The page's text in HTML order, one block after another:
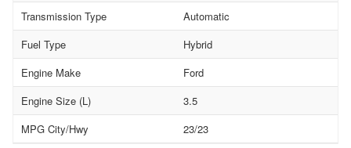
Transmission Type
Automatic
Fuel Type
Hybrid
Engine Make
Ford
Engine Size (L)
3.5
MPG City/Hwy
23/23